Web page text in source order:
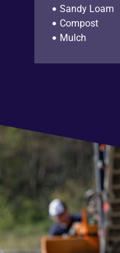
Sandy Loam
Compost
Mulch